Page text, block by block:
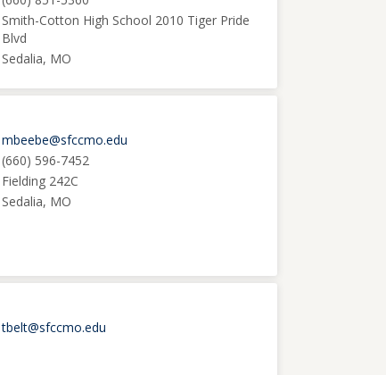
Smith-Cotton High School 2010 Tiger Pride
Blvd
Sedalia, MO
mbeebe@sfccmo.edu
(660) 596-7452
Fielding 242C
Sedalia, MO
tbelt@sfccmo.edu